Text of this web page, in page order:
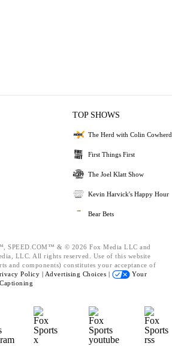
TOP SHOWS
The Herd with Colin Cowherd
First Things First
The Joel Klatt Show
Kevin Harvick's Happy Hour
Bear Bets
SPEED.COM™ & © 2026 Fox Media LLC and
LLC. All rights reserved. Use of this website
and components) constitutes your acceptance of
Policy | Advertising Choices |
Your